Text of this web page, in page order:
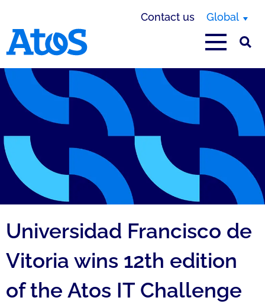
Contact us Global
Universidad Francisco de
Vitoria wins 12th edition
of the Atos IT Challenge